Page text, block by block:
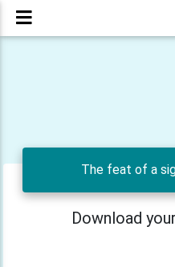
The feat of a
Download